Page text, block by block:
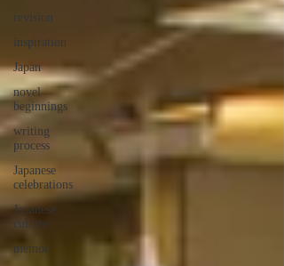
revision
inspiration
Japan
novel
beginnings
writing
process
Japanese
celebrations
Japanese
culture
memoir